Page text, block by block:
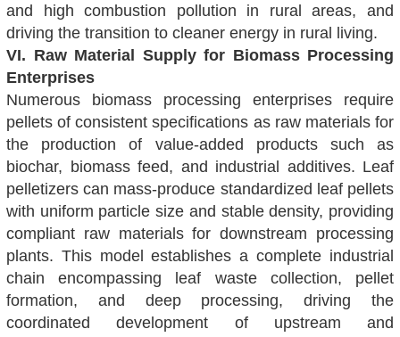
and high combustion pollution in rural areas, and
driving the transition to cleaner energy in rural living.
VI. Raw Material Supply for Biomass Processing
Enterprises
Numerous biomass processing enterprises require
pellets of consistent specifications as raw materials for
the production of value-added products such as
biochar, biomass feed, and industrial additives. Leaf
pelletizers can mass-produce standardized leaf pellets
with uniform particle size and stable density, providing
compliant raw materials for downstream processing
plants. This model establishes a complete industrial
chain encompassing leaf waste collection, pellet
formation, and deep processing, driving the
coordinated development of upstream and